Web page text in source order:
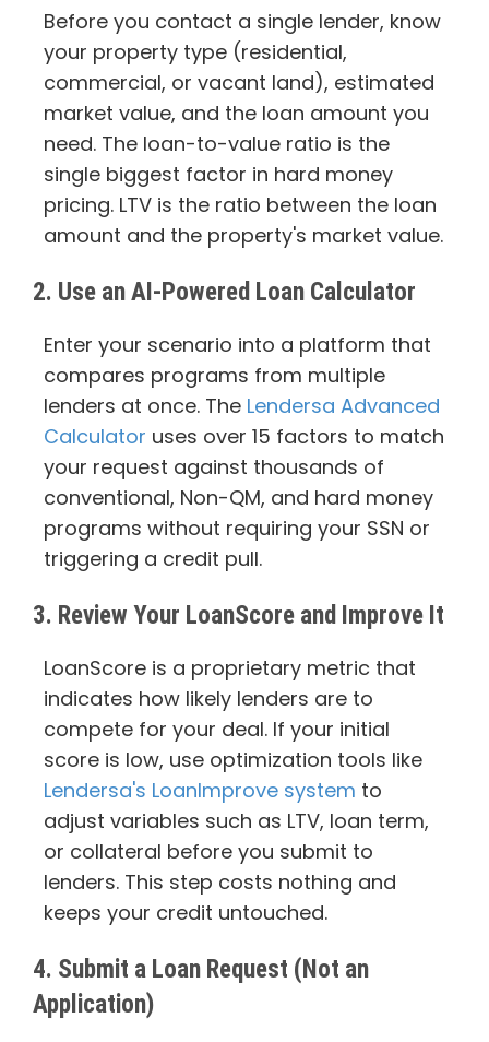
Before you contact a single lender, know
your property type (residential,
commercial, or vacant land), estimated
market value, and the loan amount you
need. The loan-to-value ratio is the
single biggest factor in hard money
pricing. LTV is the ratio between the loan
amount and the property's market value.
2. Use an AI-Powered Loan Calculator
Enter your scenario into a platform that
compares programs from multiple
lenders at once. The Lendersa Advanced
Calculator uses over 15 factors to match
your request against thousands of
conventional, Non-QM, and hard money
programs without requiring your SSN or
triggering a credit pull.
3. Review Your LoanScore and Improve It
LoanScore is a proprietary metric that
indicates how likely lenders are to
compete for your deal. If your initial
score is low, use optimization tools like
Lendersa's LoanImprove system to
adjust variables such as LTV, loan term,
or collateral before you submit to
lenders. This step costs nothing and
keeps your credit untouched.
4. Submit a Loan Request (Not an
Application)